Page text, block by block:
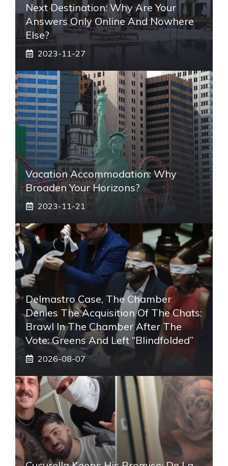
Next Destination: Why Are Your
Answers Only Online And Nowhere
Else?
2023-11-27
Vacation Accommodation: Why
Broaden Your Horizons?
2023-11-21
Delmastro Case, The Chamber
Denies The Acquisition Of The Chats:
Brawl In The Chamber After The
Vote: Greens And Left “blindfolded”
2026-08-07